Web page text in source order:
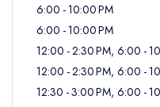
6:00 - 10:00 PM
6:00 - 10:00 PM
12:00 - 2:30 PM, 6:00 -
12:00 - 2:30 PM, 6:00 -
12:30 - 3:00 PM, 6:00 -